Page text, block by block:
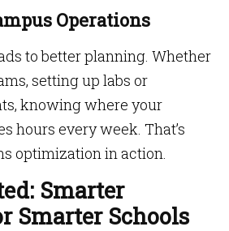
Operations
to better planning. Whether
setting up labs or
knowing where your
hours every week. That’s
optimization in action.
Smarter
Smarter Schools